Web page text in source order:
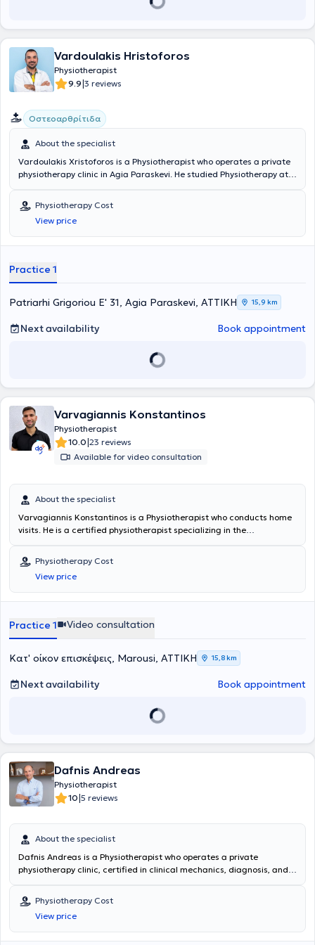
Vardoulakis Hristoforos
Physiotherapist
9.9|3 reviews
Οστεοαρθρίτιδα
About the specialist
Vardoulakis Xristoforos is a Physiotherapist who operates a private
physiotherapy clinic in Agia Paraskevi. He studied Physiotherapy at
master's degree (MSc) in Sports Physiotherapy from the Medical
School of Novi Sad. He has extensive experience and training in the
field and has collaborated with teams from the Greek Super
League, providing his services. Additionally, he specializes in
Physiotherapy Cost
View price
Practice 1
Patriarhi Grigoriou E' 31, Agia Paraskevi, ΑΤΤΙΚΗ 15,9 km
Next availability Book appointment
Varvagiannis Konstantinos
Physiotherapist
10.0|23 reviews
Available for video consultation
About the specialist
Varvagiannis Konstantinos is a Physiotherapist who conducts home
visits. He is a certified physiotherapist specializing in the
experience in providing personalized therapeutic programs tailored
to the needs and goals of each patient. He focuses on the overall
improvement of functionality, mobility, and quality of life, utilizing
evidence-based practices, modern rehabilitation methods, and
effective communication, empathy, and his ability to empower
patients of all ages through prevention, education, and support in
Physiotherapy Cost
View price
Practice 1 Video consultation
Κατ' οίκον επισκέψεις, Marousi, ΑΤΤΙΚΗ 15,8 km
Next availability Book appointment
Dafnis Andreas
Physiotherapist
10|5 reviews
About the specialist
Dafnis Andreas is a Physiotherapist who operates a private
physiotherapy clinic, certified in clinical mechanics, diagnosis, and
Physiotherapy at the Technological Educational Institute of Lamia.
The center is equipped, beyond conventional tools, with an inductive
magnetic stimulator, shockwave ultrasound, and high-power laser,
offering high-level services. The scientific and planned application
Physiotherapy Cost
View price